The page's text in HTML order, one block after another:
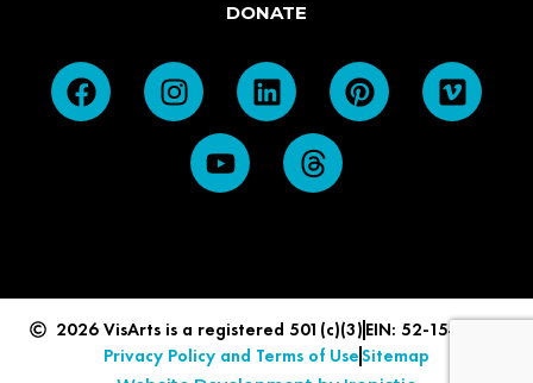
DONATE
2026 VisArts is a registered 501(c)(3) EIN: 52-1549839
Privacy Policy and Terms of UseSitemap